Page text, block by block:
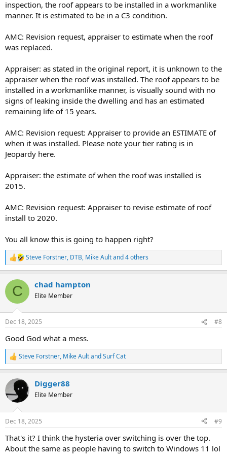
inspection, the roof appears to be installed in a workmanlike
manner. It is estimated to be in a C3 condition.
AMC: Revision request, appraiser to estimate when the roof
was replaced.
Appraiser: as stated in the original report, it is unknown to the
appraiser when the roof was installed. The roof appears to be
installed in a workmanlike manner, is visually sound with no
signs of leaking inside the dwelling and has an estimated
remaining life of 15 years.
AMC: Revision request: Appraiser to provide an ESTIMATE of
when it was installed. Please note your tier rating is in
Jeopardy here.
Appraiser: the estimate of when the roof was installed is
2015.
AMC: Revision request: Appraiser to revise estimate of roof
install to 2020.
You all know this is going to happen right?
R
e
c
i
s
Steve Forstner, DTB, Mike Aultand 4 others
C chad hampton
Elite Member
Dec 18, 2025 #8
Good God what a mess.
R
e
c
t
i
s
Steve Forstner, Mike AultandSurf Cat
Digger88
Elite Member
Dec 18, 2025 #9
That's it? I think the hysteria over switching is over the top.
About the same as people having to switch to Windows 11 lol